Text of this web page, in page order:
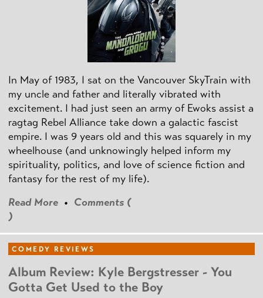
In May of 1983, I sat on the Vancouver SkyTrain with
my uncle and father and literally vibrated with
excitement. I had just seen an army of Ewoks assist a
ragtag Rebel Alliance take down a galactic fascist
empire. I was 9 years old and this was squarely in my
wheelhouse (and unknowingly helped inform my
spirituality, politics, and love of science fiction and
fantasy for the rest of my life).
Read More • Comments (
)
COMEDY REVIEWS
Album Review: Kyle Bergstresser - You
Gotta Get Used to the Boy